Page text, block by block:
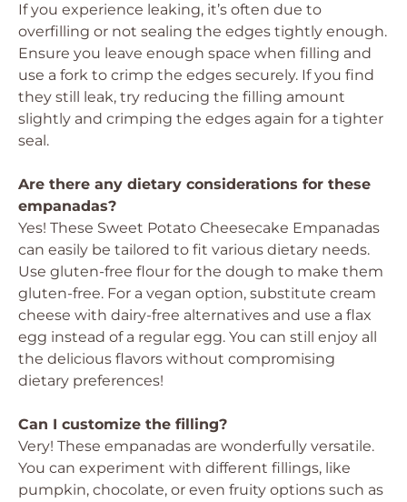
If you experience leaking, it’s often due to
overfilling or not sealing the edges tightly enough.
Ensure you leave enough space when filling and
use a fork to crimp the edges securely. If you find
they still leak, try reducing the filling amount
slightly and crimping the edges again for a tighter
seal.
Are there any dietary considerations for these
empanadas?
Yes! These Sweet Potato Cheesecake Empanadas
can easily be tailored to fit various dietary needs.
Use gluten-free flour for the dough to make them
gluten-free. For a vegan option, substitute cream
cheese with dairy-free alternatives and use a flax
egg instead of a regular egg. You can still enjoy all
the delicious flavors without compromising
dietary preferences!
Can I customize the filling?
Very! These empanadas are wonderfully versatile.
You can experiment with different fillings, like
pumpkin, chocolate, or even fruity options such as